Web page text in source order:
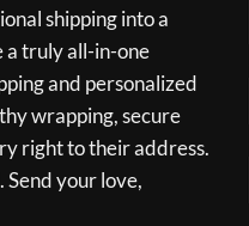
shipping into a
a truly all-in-one
and personalized
wrapping, secure
right to their address.
Send your love,